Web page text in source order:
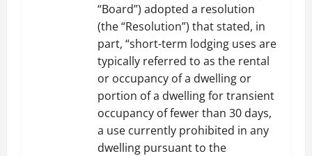
“Board”) adopted a resolution
(the “Resolution”) that stated, in
part, “short-term lodging uses are
typically referred to as the rental
or occupancy of a dwelling or
portion of a dwelling for transient
occupancy of fewer than 30 days,
a use currently prohibited in any
dwelling pursuant to the